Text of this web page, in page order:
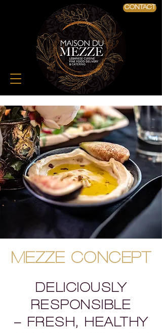
CONTACT
MEZZE CONCEPT
DELICIOUSLY
RESPONSIBLE
– FRESH, HEALTHY